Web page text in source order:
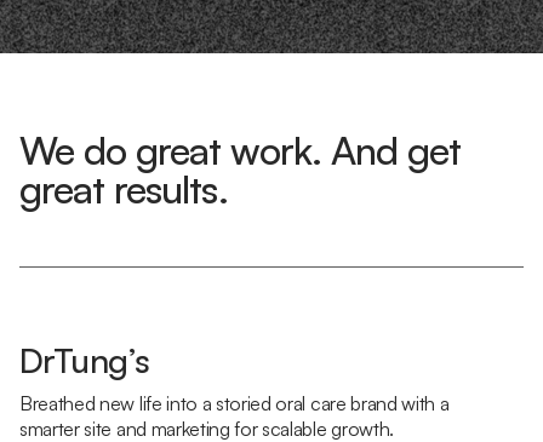
We do great work. And get
great results.
DrTung’s
Breathed new life into a storied oral care brand with a
smarter site and marketing for scalable growth.